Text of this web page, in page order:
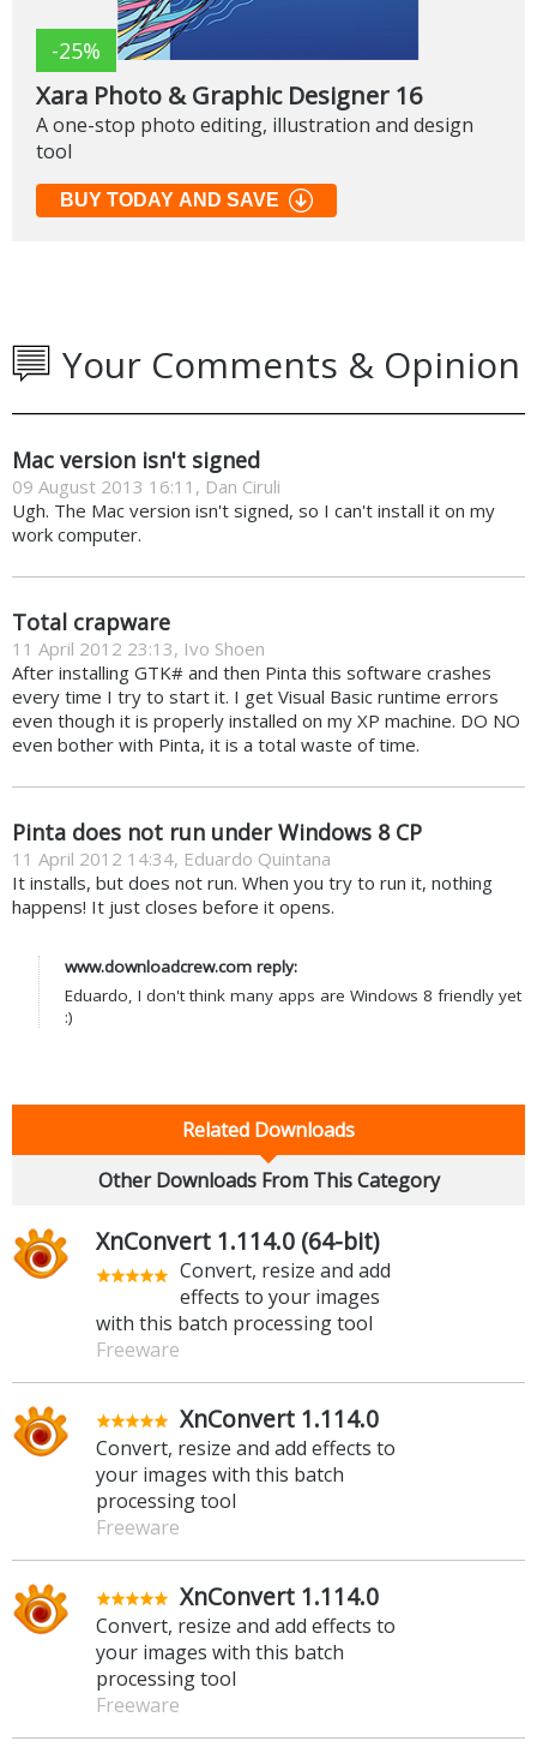
-25%
Xara Photo & Graphic Designer 16
A one-stop photo editing, illustration and design
tool
BUY TODAY AND SAVE
Your Comments & Opinion
Mac version isn't signed
09 August 2013 16:11, Dan Ciruli
Ugh. The Mac version isn't signed, so I can't install it on my
work computer.
Total crapware
11 April 2012 23:13, Ivo Shoen
After installing GTK# and then Pinta this software crashes
every time I try to start it. I get Visual Basic runtime errors
even though it is properly installed on my XP machine. DO NO
even bother with Pinta, it is a total waste of time.
Pinta does not run under Windows 8 CP
11 April 2012 14:34, Eduardo Quintana
It installs, but does not run. When you try to run it, nothing
happens! It just closes before it opens.
www.downloadcrew.com reply:
Eduardo, I don't think many apps are Windows 8 friendly yet
:)
Related Downloads
Other Downloads From This Category
XnConvert 1.114.0 (64-bit)
Convert, resize and add
effects to your images
with this batch processing tool
Freeware
XnConvert 1.114.0
Convert, resize and add effects to
your images with this batch
processing tool
Freeware
XnConvert 1.114.0
Convert, resize and add effects to
your images with this batch
processing tool
Freeware